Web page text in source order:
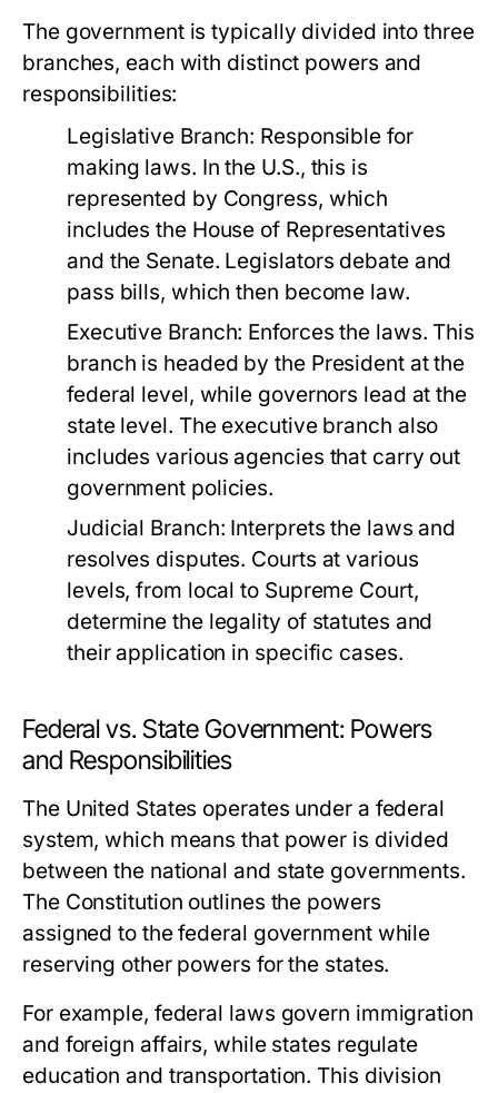
The government is typically divided into three
branches, each with distinct powers and
responsibilities:
Legislative Branch: Responsible for
making laws. In the U.S., this is
represented by Congress, which
includes the House of Representatives
and the Senate. Legislators debate and
pass bills, which then become law.
Executive Branch: Enforces the laws. This
branch is headed by the President at the
federal level, while governors lead at the
state level. The executive branch also
includes various agencies that carry out
government policies.
Judicial Branch: Interprets the laws and
resolves disputes. Courts at various
levels, from local to Supreme Court,
determine the legality of statutes and
their application in specific cases.
Federal vs. State Government: Powers
and Responsibilities
The United States operates under a federal
system, which means that power is divided
between the national and state governments.
The Constitution outlines the powers
assigned to the federal government while
reserving other powers for the states.
For example, federal laws govern immigration
and foreign affairs, while states regulate
education and transportation. This division